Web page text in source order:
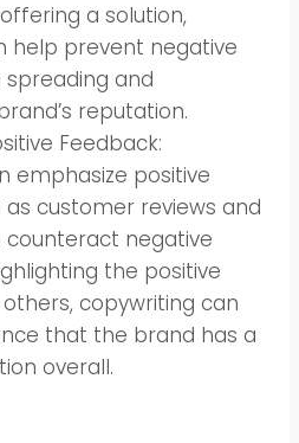
a solution,
help prevent negative
and
reputation.
Feedback:
emphasize positive
customer reviews and
counteract negative
the positive
copywriting can
that the brand has a
overall.